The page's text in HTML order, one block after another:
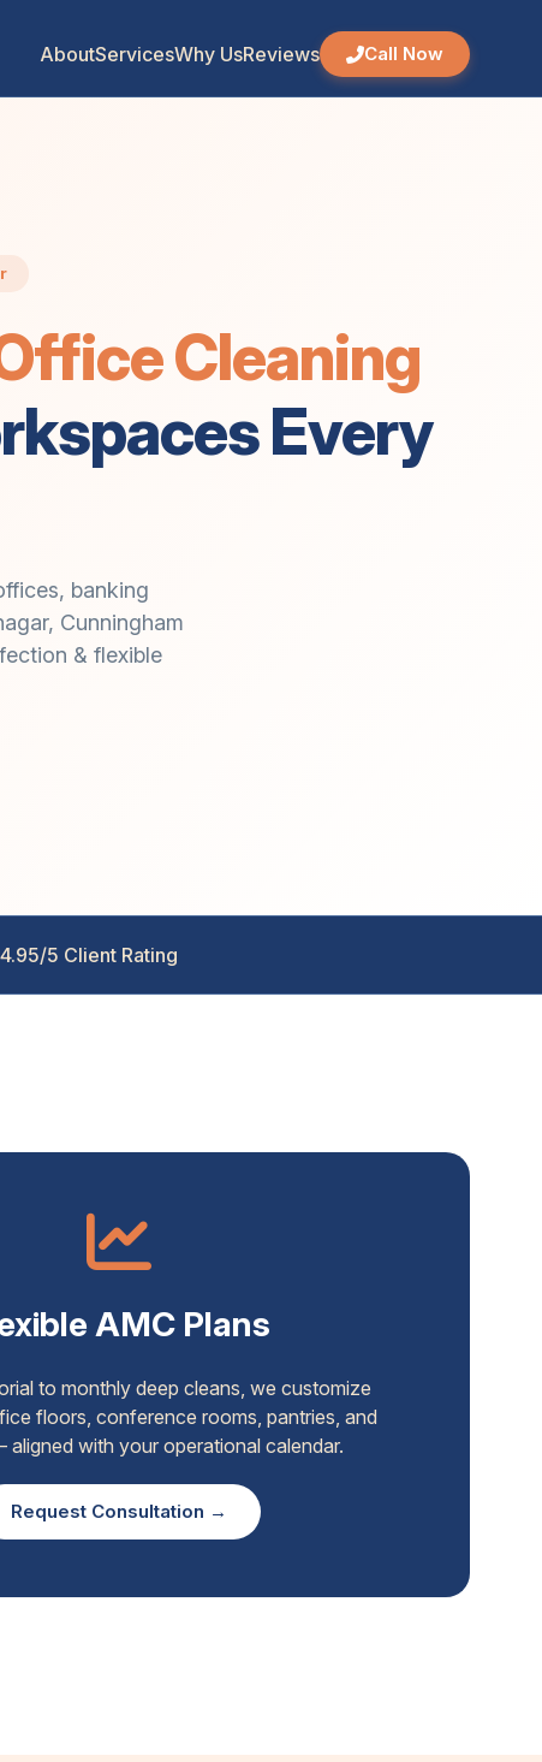
4 May 2026, 04:52 pm
AboutServicesWhy UsReviews Call Now
Cleaning
Every
banking
Cunningham
& flexible
4.95/5 Client Rating
AMC Plans
to monthly deep cleans, we customize
floors, conference rooms, pantries, and
with your operational calendar.
Request Consultation →